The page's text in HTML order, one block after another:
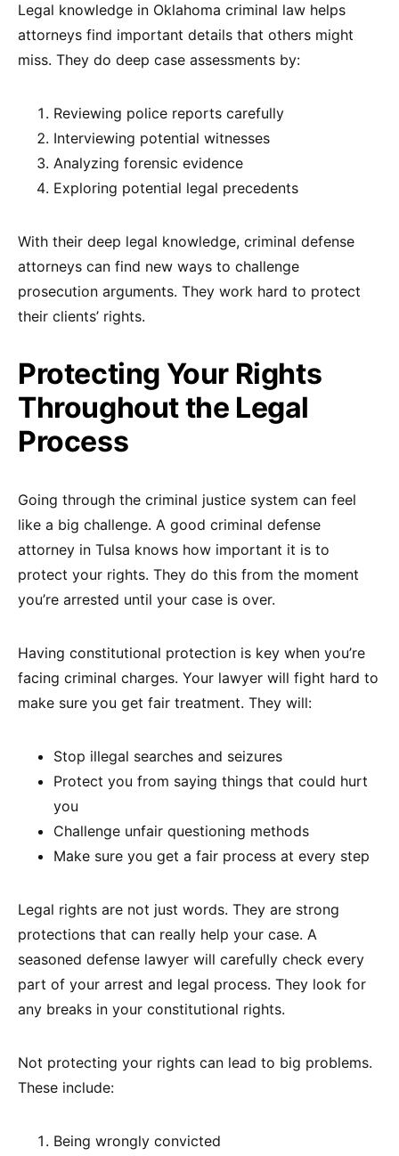
Legal knowledge in Oklahoma criminal law helps
attorneys find important details that others might
miss. They do deep case assessments by:
Reviewing police reports carefully
Interviewing potential witnesses
Analyzing forensic evidence
Exploring potential legal precedents
With their deep legal knowledge, criminal defense
attorneys can find new ways to challenge
prosecution arguments. They work hard to protect
their clients’ rights.
Protecting Your Rights
Throughout the Legal
Process
Going through the criminal justice system can feel
like a big challenge. A good criminal defense
attorney in Tulsa knows how important it is to
protect your rights. They do this from the moment
you’re arrested until your case is over.
Having constitutional protection is key when you’re
facing criminal charges. Your lawyer will fight hard to
make sure you get fair treatment. They will:
Stop illegal searches and seizures
Protect you from saying things that could hurt
you
Challenge unfair questioning methods
Make sure you get a fair process at every step
Legal rights are not just words. They are strong
protections that can really help your case. A
seasoned defense lawyer will carefully check every
part of your arrest and legal process. They look for
any breaks in your constitutional rights.
Not protecting your rights can lead to big problems.
These include:
Being wrongly convicted